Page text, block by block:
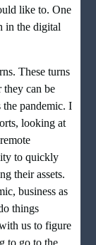
like to. One
in the digital
These turns
they can be
the pandemic. I
looking at
to quickly
their assets.
business as
things
us to figure
to go to the